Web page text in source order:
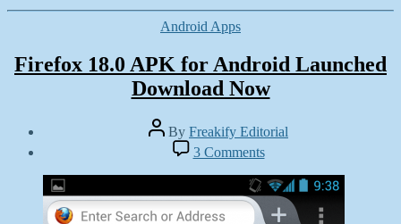
Categories
Android Apps
Firefox 18.0 APK for Android Launched
Download Now
Post
author
By Freakify Editorial
13,
2013
3 Commentson
Firefox
18.0
APK
for